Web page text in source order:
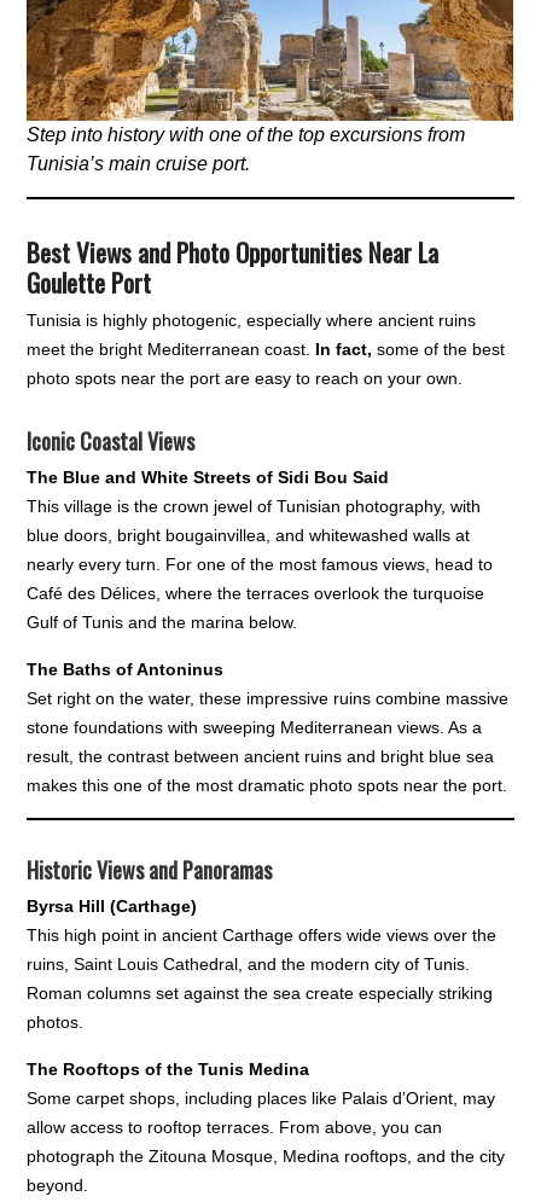
Step into history with one of the top excursions from
Tunisia’s main cruise port.
Best Views and Photo Opportunities Near La
Goulette Port
Tunisia is highly photogenic, especially where ancient ruins
meet the bright Mediterranean coast. In fact, some of the best
photo spots near the port are easy to reach on your own.
Iconic Coastal Views
The Blue and White Streets of Sidi Bou Said
This village is the crown jewel of Tunisian photography, with
blue doors, bright bougainvillea, and whitewashed walls at
nearly every turn. For one of the most famous views, head to
Café des Délices, where the terraces overlook the turquoise
Gulf of Tunis and the marina below.
The Baths of Antoninus
Set right on the water, these impressive ruins combine massive
stone foundations with sweeping Mediterranean views. As a
result, the contrast between ancient ruins and bright blue sea
makes this one of the most dramatic photo spots near the port.
Historic Views and Panoramas
Byrsa Hill (Carthage)
This high point in ancient Carthage offers wide views over the
ruins, Saint Louis Cathedral, and the modern city of Tunis.
Roman columns set against the sea create especially striking
photos.
The Rooftops of the Tunis Medina
Some carpet shops, including places like Palais d’Orient, may
allow access to rooftop terraces. From above, you can
photograph the Zitouna Mosque, Medina rooftops, and the city
beyond.